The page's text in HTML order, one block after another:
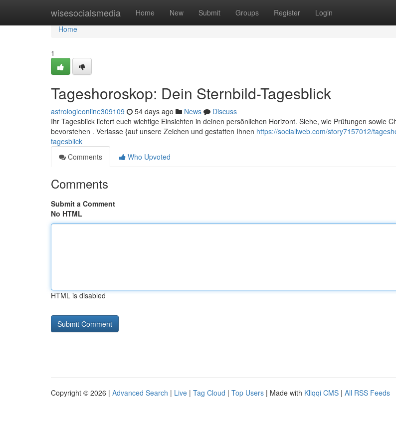
wisesocialsmedia Home New Submit Groups Register Login
Home
Home
1
Tageshoroskop: Dein Sternbild-Tagesblick
astrologieonline309109 54 days ago News
Discuss
Ihr Tagesblick liefert euch wichtige Einsichten in deinen persönlichen Horizont. Siehe, wie Prüfungen sowie
bevorstehen . Verlasse {auf unsere Zeichen und gestatten Ihnen https://sociallweb.com/story7157012/
tagesblick
Comments
Who Upvoted
Comments
Submit a Comment
No HTML
HTML is disabled
Copyright © 2026 | Advanced Search | Live | Tag Cloud | Top Users | Made with Kliqqi CMS | All RSS Feeds